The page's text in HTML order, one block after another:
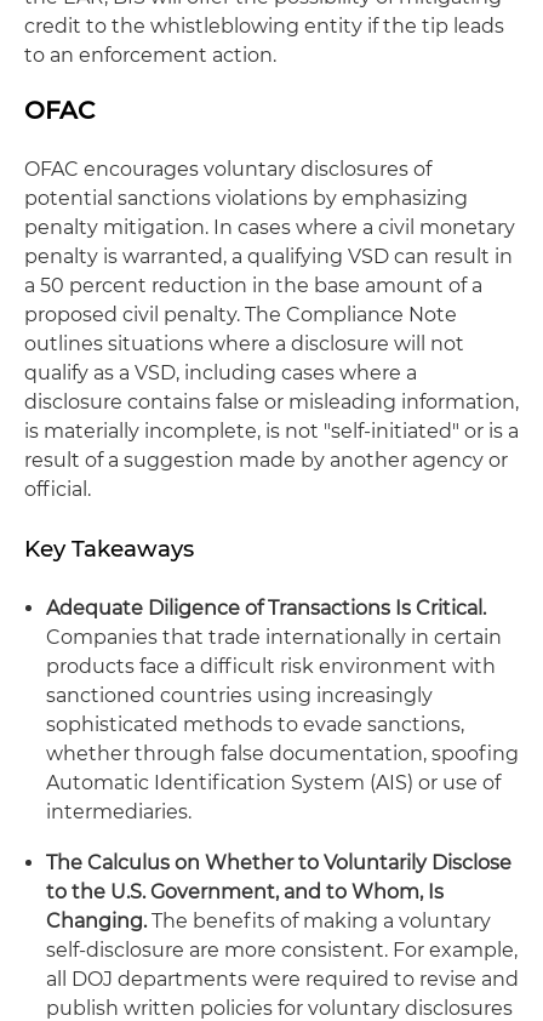
credit to the whistleblowing entity if the tip leads
to an enforcement action.
OFAC
OFAC encourages voluntary disclosures of
potential sanctions violations by emphasizing
penalty mitigation. In cases where a civil monetary
penalty is warranted, a qualifying VSD can result in
a 50 percent reduction in the base amount of a
proposed civil penalty. The Compliance Note
outlines situations where a disclosure will not
qualify as a VSD, including cases where a
disclosure contains false or misleading information,
is materially incomplete, is not "self-initiated" or is a
result of a suggestion made by another agency or
official.
Key Takeaways
Adequate Diligence of Transactions Is Critical.
Companies that trade internationally in certain
products face a difficult risk environment with
sanctioned countries using increasingly
sophisticated methods to evade sanctions,
whether through false documentation, spoofing
Automatic Identification System (AIS) or use of
intermediaries.
The Calculus on Whether to Voluntarily Disclose
to the U.S. Government, and to Whom, Is
Changing.The benefits of making a voluntary
self-disclosure are more consistent. For example,
all DOJ departments were required to revise and
publish written policies for voluntary disclosures